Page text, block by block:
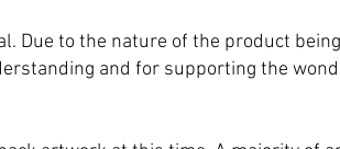
Due to the nature of the product
and for supporting the